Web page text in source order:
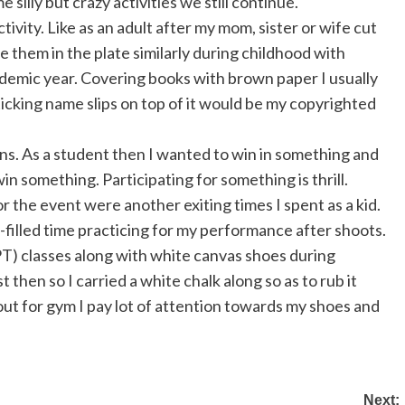
Like as an adult after my mom, sister or wife cut
them in the plate similarly during childhood with
year. Covering books with brown paper I usually
name slips on top of it would be my copyrighted
As a student then I wanted to win in something and
something. Participating for something is thrill.
event were another exiting times I spent as a kid.
time practicing for my performance after shoots.
classes along with white canvas shoes during
then so I carried a white chalk along so as to rub it
for gym I pay lot of attention towards my shoes and
Next: